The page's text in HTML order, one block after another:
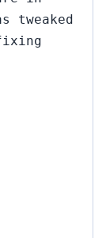
tweaked